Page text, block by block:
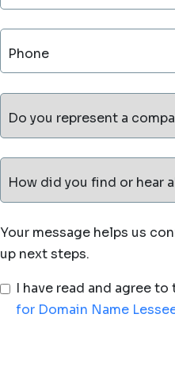
Phone
Do you represent a
How did you find or hear
Your message helps us
up next steps.
I have read and agree
for Domain Name